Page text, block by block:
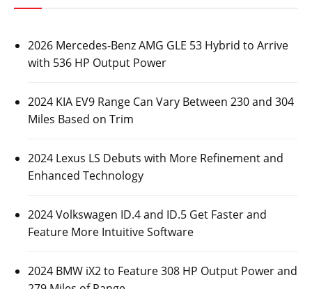
2026 Mercedes-Benz AMG GLE 53 Hybrid to Arrive
with 536 HP Output Power
2024 KIA EV9 Range Can Vary Between 230 and 304
Miles Based on Trim
2024 Lexus LS Debuts with More Refinement and
Enhanced Technology
2024 Volkswagen ID.4 and ID.5 Get Faster and
Feature More Intuitive Software
2024 BMW iX2 to Feature 308 HP Output Power and